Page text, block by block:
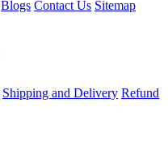
Blogs Contact Us Sitemap
Shipping and Delivery Refund